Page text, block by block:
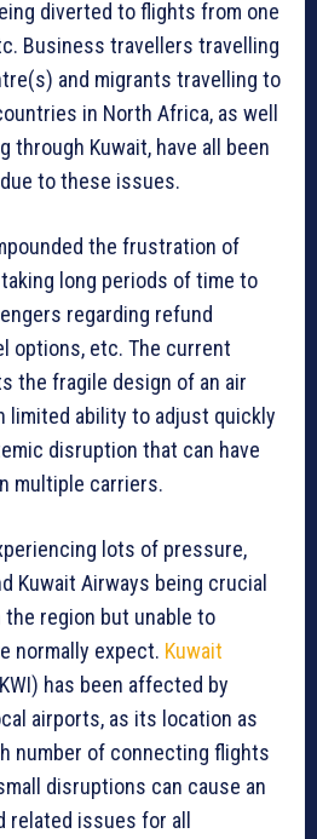
diverted to flights from one
Business travellers travelling
and migrants travelling to
in North Africa, as well
Kuwait, have all been
to these issues.
the frustration of
long periods of time to
regarding refund
options, etc. The current
the fragile design of an air
ability to adjust quickly
disruption that can have
multiple carriers.
lots of pressure,
Kuwait Airways being crucial
region but unable to
normally expect. Kuwait
has been affected by
airports, as its location as
number of connecting flights
disruptions can cause an
related issues for all